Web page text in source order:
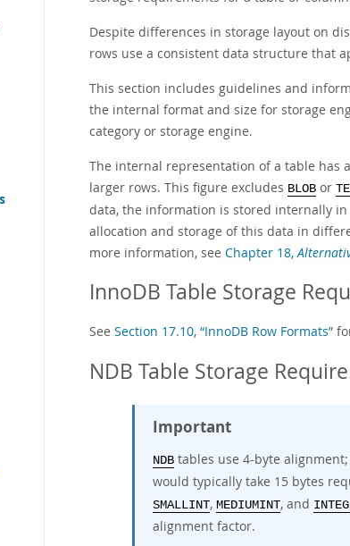
Despite differences in storage layout on
rows use a consistent data structure that
This section includes guidelines and
the internal format and size for storage
category or storage engine.
The internal representation of a table has
larger rows. This figure excludes BLOB or
data, the information is stored internally
allocation and storage of this data in
more information, see Chapter 18,
InnoDB Table Storage
See Section 17.10, “InnoDB Row Formats”
NDB Table Storage
Important
NDB tables use 4-byte alignment
would typically take 15 bytes
SMALLINT, MEDIUMINT, and
alignment factor.